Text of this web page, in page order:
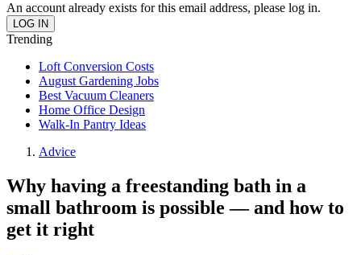
An account already exists for this email address, please log in.
Trending
Loft Conversion Costs
August Gardening Jobs
Best Vacuum Cleaners
Home Office Design
Walk-In Pantry Ideas
Advice
Why having a freestanding bath in a
small bathroom is possible — and how to
get it right